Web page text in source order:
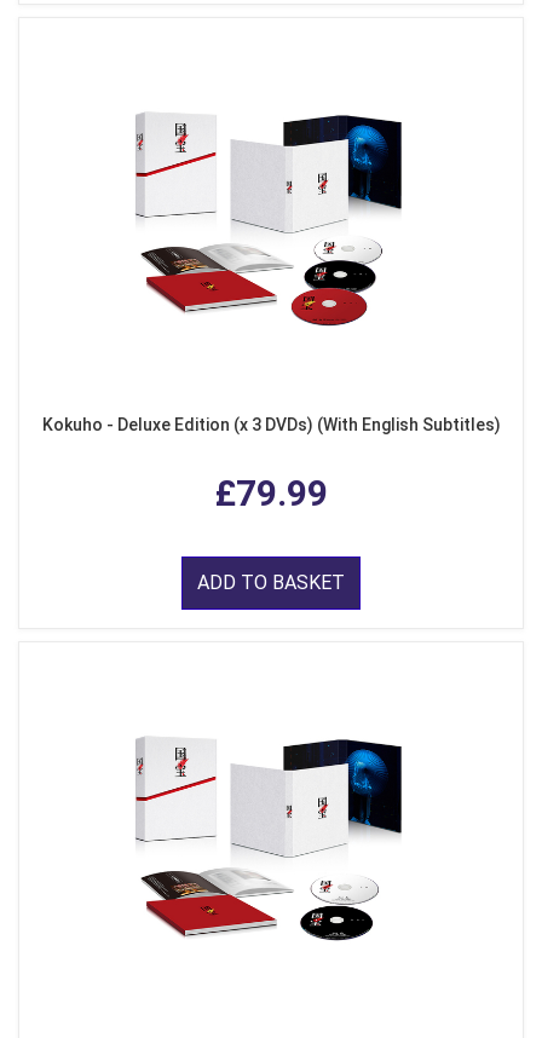
Kokuho - Deluxe Edition (x 3 DVDs) (With English Subtitles)
£79.99
ADD TO BASKET